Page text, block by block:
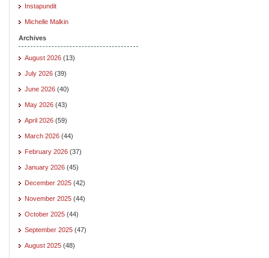
Instapundit
Michelle Malkin
Archives
August 2026 (13)
July 2026 (39)
June 2026 (40)
May 2026 (43)
April 2026 (59)
March 2026 (44)
February 2026 (37)
January 2026 (45)
December 2025 (42)
November 2025 (44)
October 2025 (44)
September 2025 (47)
August 2025 (48)